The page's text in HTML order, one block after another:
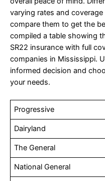
varying rates and
compare them to get the
compiled a table showing
SR22 insurance with full
companies in Mississippi.
informed decision and
your needs.
Progressive
Dairyland
The General
National General